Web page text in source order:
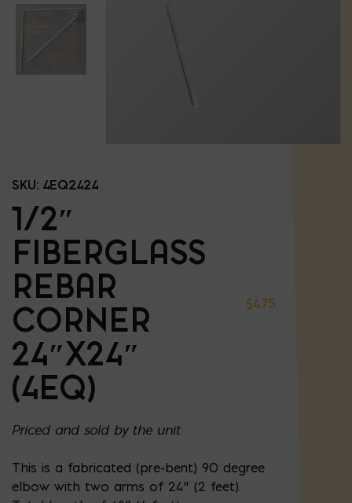
SKU: 4EQ2424
1/2″
FIBERGLASS
REBAR
CORNER
24″X24″
(4EQ)
$4.75
Priced and sold by the unit
This is a fabricated (pre-bent) 90 degree
elbow with two arms of 24" (2 feet).